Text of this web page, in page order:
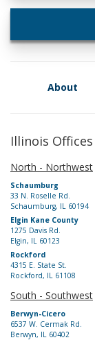
About
Illinois Offices
North - Northwest
Schaumburg
33 N. Roselle Rd.
Schaumburg, IL 60194
Elgin Kane County
1275 Davis Rd.
Elgin, IL 60123
Rockford
4315 E. State St.
Rockford, IL 61108
South - Southwest
Berwyn-Cicero
6537 W. Cermak Rd.
Berwyn, IL 60402